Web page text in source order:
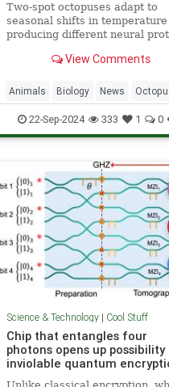
Two-spot octopuses adapt to
seasonal shifts in temperature
producing different neural
their RNA.View Comments
Animals Biology News
Science
22-Sep-2024 333 1 0
Science & Technology| Cool Stuff
Chip that entangles four
photons opens up possibility
inviolable quantum